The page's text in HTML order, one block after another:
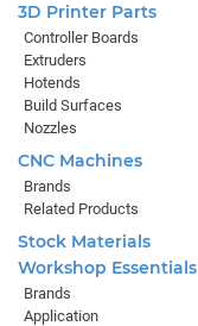
3D Printer Parts
Controller Boards
Extruders
Hotends
Build Surfaces
Nozzles
CNC Machines
Brands
Related Products
Stock Materials
Workshop Essentials
Brands
Application